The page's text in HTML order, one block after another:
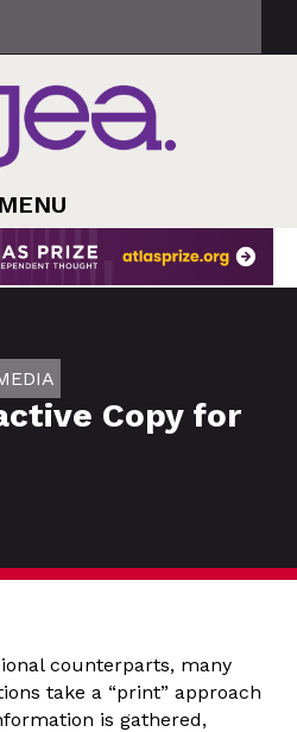
MENU
Copy for
counterparts, many
take a “print” approach
is gathered,